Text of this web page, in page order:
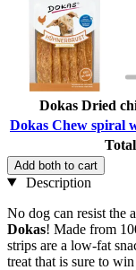
Dokas Dried
Dokas Chew spiral
Add both to cart
Description
No dog can resist the
Dokas! Made from
strips are a low-fat
treat that is sure to